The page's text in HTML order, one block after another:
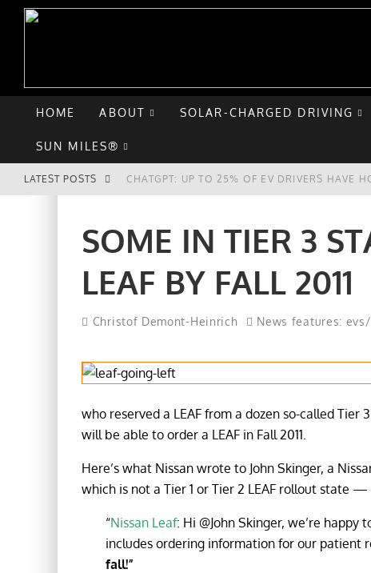
HOME ABOUT SOLAR-CHARGED DRIVING
SUN MILES®
LATEST POSTS CHATGPT: UP TO 25% OF EV DRIVERS HAVE
COMPARING THE HYUNDAI IONIQ 5 TO THE
GOODBYE CHEVY BOLT, HELLO HYUNDAI
SOME IN TIER 3
LEAF BY FALL 2011
Christof Demont-Heinrich News features:
who reserved a LEAF from a dozen so-called Tier
will be able to order a LEAF in Fall 2011.
Here’s what Nissan wrote to John Skinger, a
which is not a Tier 1 or Tier 2 LEAF rollout state
“Nissan Leaf: Hi @John Skinger, we’re
includes ordering information for our patient
fall!”